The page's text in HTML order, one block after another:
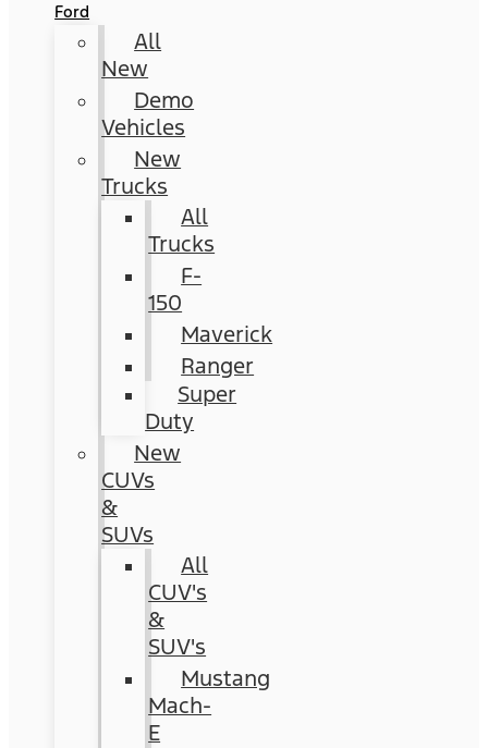
Ford
All
New
Demo
Vehicles
New
Trucks
All
Trucks
F-
150
Maverick
Ranger
Super
Duty
New
CUVs
&
SUVs
All
CUV's
&
SUV's
Mustang
Mach-
E